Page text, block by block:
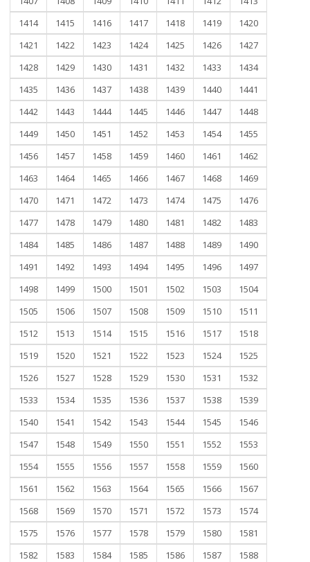
1414
1415 1416 1417 1418 1419
1420
1421
1422 1423 1424 1425 1426
1427
1428
1429 1430 1431 1432 1433
1434
1435
1436 1437 1438 1439 1440
1441
1442
1443 1444 1445 1446 1447
1448
1449
1450 1451 1452 1453 1454
1455
1456
1457 1458 1459 1460 1461
1462
1463
1464 1465 1466 1467 1468
1469
1470
1471 1472 1473 1474 1475
1476
1477
1478 1479 1480 1481 1482
1483
1484
1485 1486 1487 1488 1489
1490
1491
1492 1493 1494 1495 1496
1497
1498
1499 1500 1501 1502 1503
1504
1505
1506 1507 1508 1509 1510
1511
1512
1513 1514 1515 1516 1517
1518
1519
1520 1521 1522 1523 1524
1525
1526
1527 1528 1529 1530 1531
1532
1533
1534 1535 1536 1537 1538
1539
1540
1541 1542 1543 1544 1545
1546
1547
1548 1549 1550 1551 1552
1553
1554
1555 1556 1557 1558 1559
1560
1561
1562 1563 1564 1565 1566
1567
1568
1569 1570 1571 1572 1573
1574
1575
1576 1577 1578 1579 1580
1581
1582
1583 1584 1585 1586 1587
1588